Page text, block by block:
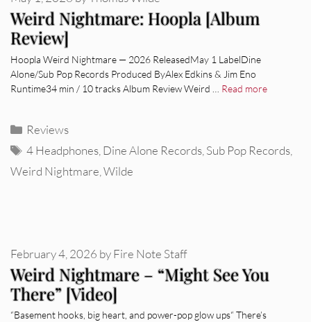
Weird Nightmare: Hoopla [Album
Review]
Hoopla Weird Nightmare — 2026 ReleasedMay 1 LabelDine
Alone/Sub Pop Records Produced ByAlex Edkins & Jim Eno
Runtime34 min / 10 tracks Album Review Weird … Read more
Categories
Reviews
Tags
4 Headphones Dine Alone Records Sub Pop Records
Weird Nightmare Wilde
Weird Nightmare – “Might See You
There” [Video]
February 4, 2026 byFire Note Staff
“Basement hooks, big heart, and power-pop glow ups“ There’s